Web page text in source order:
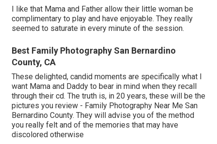
I like that Mama and Father allow their little woman be
complimentary to play and have enjoyable. They really
seemed to saturate in every minute of the session.
Best Family Photography San Bernardino
County, CA
These delighted, candid moments are specifically what I
want Mama and Daddy to bear in mind when they recall
through their cd. The truth is, in 20 years, these will be the
pictures you review - Family Photography Near Me San
Bernardino County. They will advise you of the method
you really felt and of the memories that may have
discolored otherwise